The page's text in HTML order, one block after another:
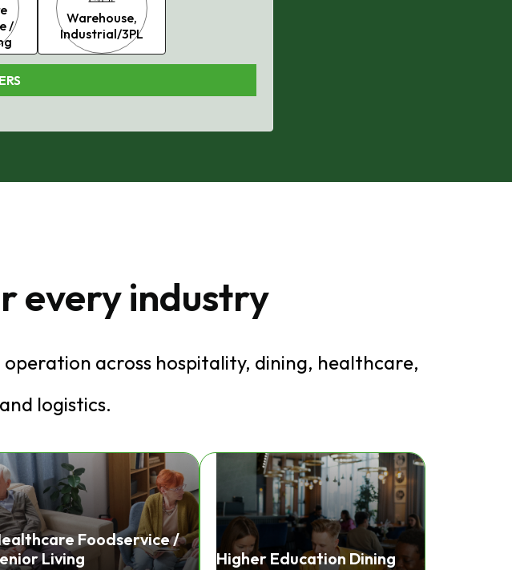
/
Warehouse,
Industrial/3PL
every industry
across hospitality, dining, healthcare,
logistics.
Foodservice /
Living
Higher Education Dining